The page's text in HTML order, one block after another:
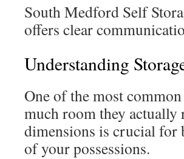
South Medford Self
offers clear
Understanding
One of the most
much room they actually
dimensions is crucial for
of your possessions.